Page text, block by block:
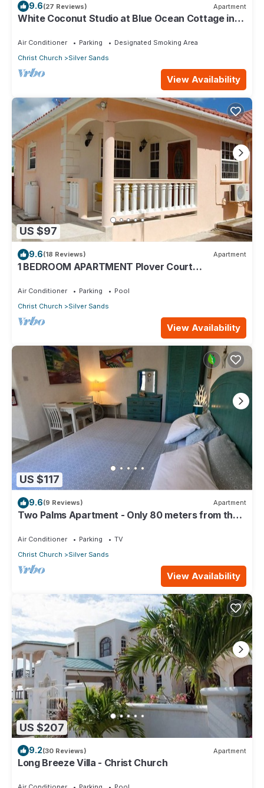
9.6(27 Reviews) Apartment
White Coconut Studio at Blue Ocean Cottage in
Air Conditioner Parking
Designated Smoking Area
Christ Church
Silver Sands
View Availability
US $97
9.6(18 Reviews) Apartment
1 BEDROOM APARTMENT Plover Court
Air Conditioner Parking
Pool
Christ Church
Silver Sands
View Availability
US $117
9.6(9 Reviews) Apartment
Two Palms Apartment - Only 80 meters from the
Air Conditioner Parking
TV
Christ Church
Silver Sands
View Availability
US $207
9.2(30 Reviews) Apartment
Long Breeze Villa - Christ Church